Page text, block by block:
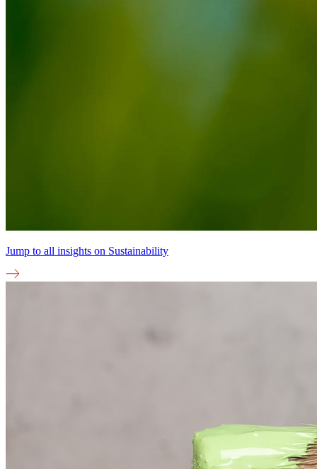
Jump to all insights on Sustainability